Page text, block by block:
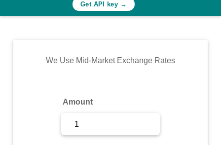
Rates
Commodity
Get API key →
We Use Mid-Market Exchange Rates
Amount